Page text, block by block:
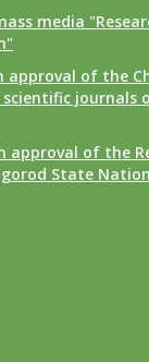
media
approval of the
journals
approval of the
State